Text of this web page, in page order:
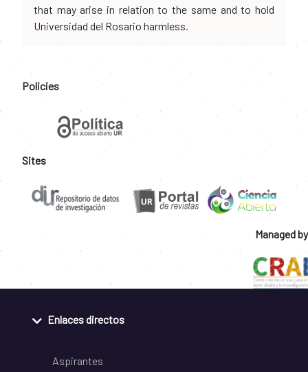
that may arise in relation to the same and to hold
Universidad del Rosario harmless.
Policies
Sites
Managed by
Enlaces directos
Aspirantes